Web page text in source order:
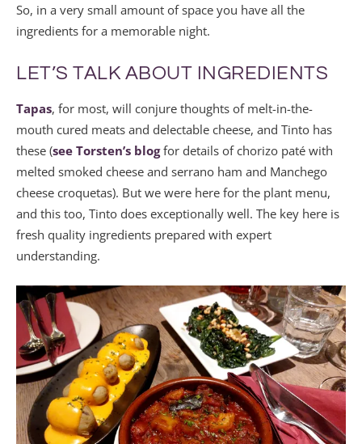
So, in a very small amount of space you have all the
ingredients for a memorable night.
LET’S TALK ABOUT INGREDIENTS
Tapas, for most, will conjure thoughts of melt-in-the-
mouth cured meats and delectable cheese, and Tinto has
these (see Torsten’s blogfor details of chorizo paté with
melted smoked cheese and serrano ham and Manchego
cheese croquetas). But we were here for the plant menu,
and this too, Tinto does exceptionally well. The key here is
fresh quality ingredients prepared with expert
understanding.